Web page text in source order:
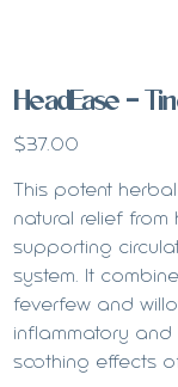
HeadEase -
Price
$37.00
This potent
natural relief
supporting
system. It
feverfew and
inflammatory
soothing effects